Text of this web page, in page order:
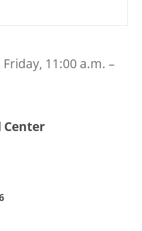
­­11:00 a.m. –
Center